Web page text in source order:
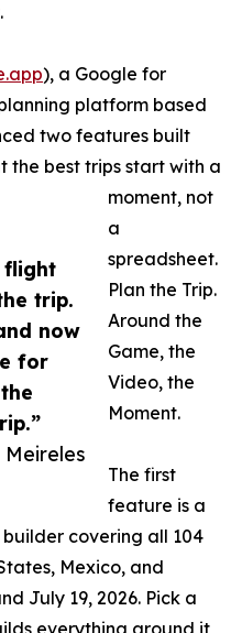
flight
trip.
now
for
), a Google for
platform based
two features built
the best trips start with a
moment, not
a
spreadsheet.
Plan the Trip.
Around the
Game, the
Video, the
Moment.
The first
feature is a
covering all 104
Mexico, and
July 19, 2026. Pick a